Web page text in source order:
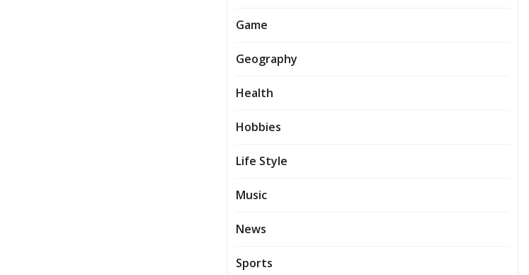
Game
Geography
Health
Hobbies
Life Style
Music
News
Sports